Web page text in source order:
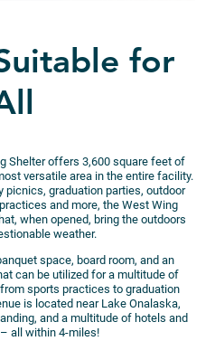
for
Shelter offers 3,600 square feet of
versatile area in the entire facility.
picnics, graduation parties, outdoor
and more, the West Wing
when opened, bring the outdoors
weather.
space, board room, and an
can be utilized for a multitude of
sports practices to graduation
is located near Lake Onalaska,
and a multitude of hotels and
all within 4-miles!